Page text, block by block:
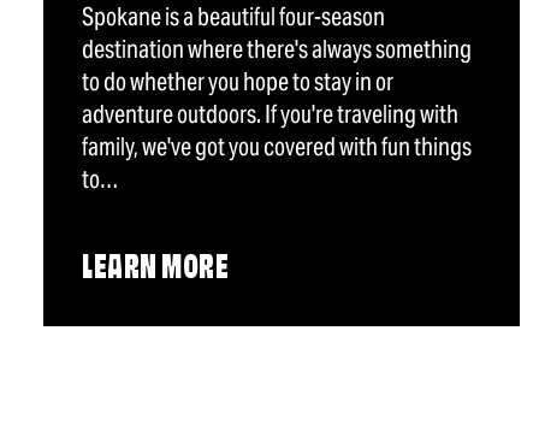
Spokane is a beautiful four-season
destination where there's always something
to do whether you hope to stay in or
adventure outdoors. If you're traveling with
family, we've got you covered with fun things
to…
LEARN MORE